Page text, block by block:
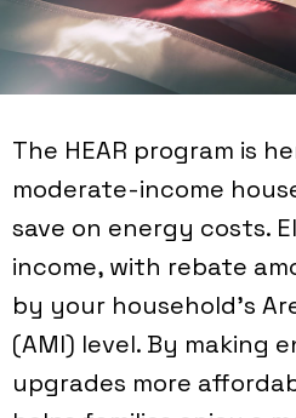
The HEAR program is
moderate-income
save on energy costs.
income, with rebate
by your household's
(AMI) level. By making
upgrades more